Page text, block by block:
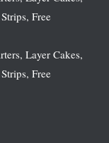
Free
Layer Cakes,
Free